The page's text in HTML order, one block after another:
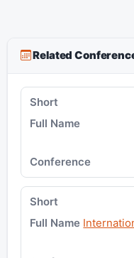
Related